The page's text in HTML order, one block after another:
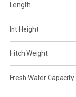
Length
Int Height
Hitch Weight
Fresh Water Capacity